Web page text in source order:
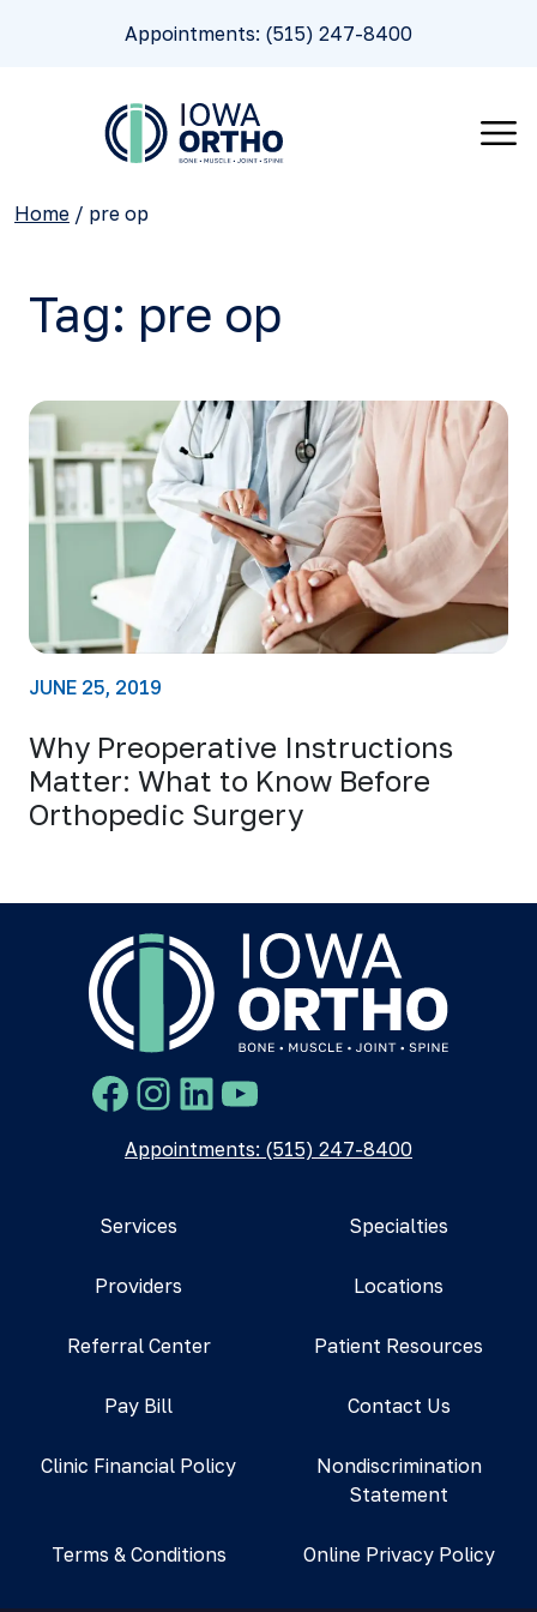
Appointments: (515) 247-8400
Home / pre op
Tag: pre op
JUNE 25, 2019
Why Preoperative Instructions
Matter: What to Know Before
Orthopedic Surgery
Facebook
Instagram
LinkedIn
YouTube
Appointments: (515) 247-8400
Services Specialties
Providers Locations
Referral Center Patient Resources
Pay Bill Contact Us
Clinic Financial Policy
Nondiscrimination
Statement
Terms & Conditions Online Privacy Policy